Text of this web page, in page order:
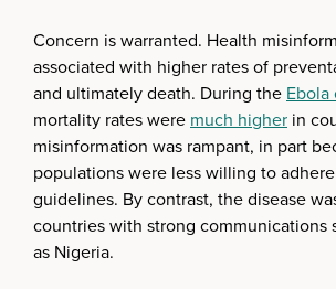
Concern is warranted. Health
associated with higher rates of
and ultimately death. During the
mortality rates were much higher in
misinformation was rampant, in part
populations were less willing to
guidelines. By contrast, the disease
countries with strong communications
as Nigeria.